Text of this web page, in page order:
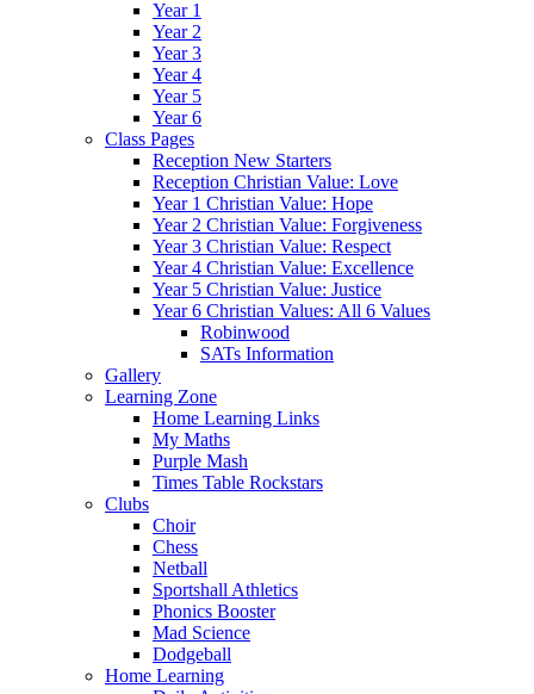
Year 1
Year 2
Year 3
Year 4
Year 5
Year 6
Class Pages
Reception New Starters
Reception Christian Value: Love
Year 1 Christian Value: Hope
Year 2 Christian Value: Forgiveness
Year 3 Christian Value: Respect
Year 4 Christian Value: Excellence
Year 5 Christian Value: Justice
Year 6 Christian Values: All 6 Values
Robinwood
SATs Information
Gallery
Learning Zone
Home Learning Links
My Maths
Purple Mash
Times Table Rockstars
Clubs
Choir
Chess
Netball
Sportshall Athletics
Phonics Booster
Mad Science
Dodgeball
Home Learning